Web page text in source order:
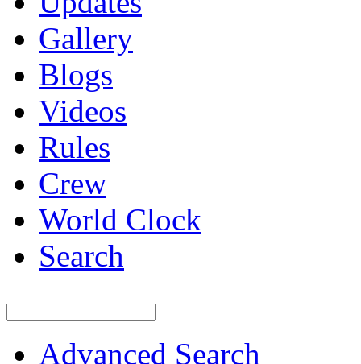
Gallery
Blogs
Videos
Rules
Crew
World Clock
Search
Advanced Search